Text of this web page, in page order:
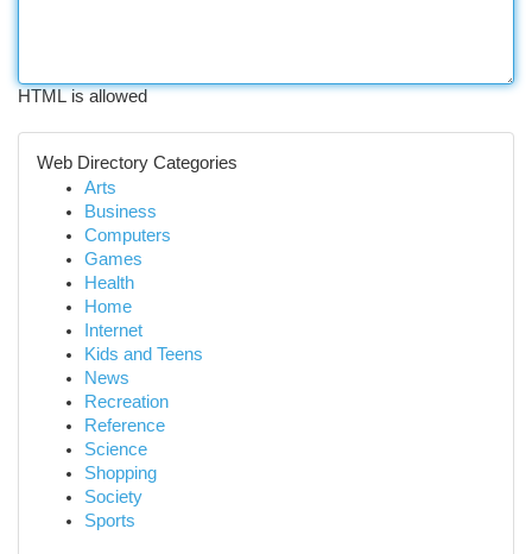
HTML is allowed
Web Directory Categories
Arts
Business
Computers
Games
Health
Home
Internet
Kids and Teens
News
Recreation
Reference
Science
Shopping
Society
Sports